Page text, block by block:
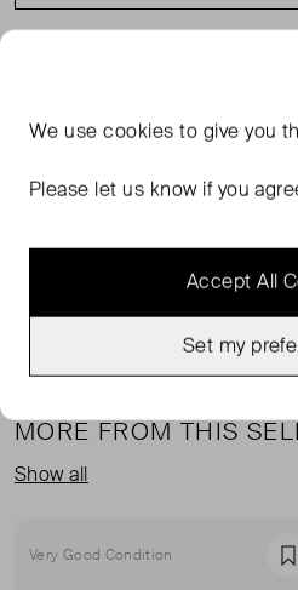
Stella McCartney showcases
contrast logo lettering, it’s
MORE FROM THIS
Show all
Very Good Condition
We usecookies to give you
Please let us know if you
Accept All
Set my